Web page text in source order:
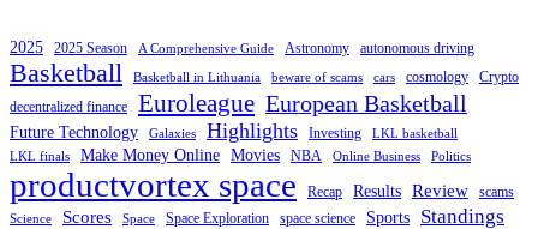
2025 2025 Season A Comprehensive Guide Astronomy autonomous driving
Basketball Basketball in Lithuania beware of scams cars cosmology
Crypto
decentralized finance
Euroleague European Basketball
Future Technology Galaxies Highlights Investing
LKL basketball
LKL finals
Make Money Online Movies NBA Online Business Politics
productvortex space Recap Results Review scams
Science Scores Space Space Exploration space science Sports Standings